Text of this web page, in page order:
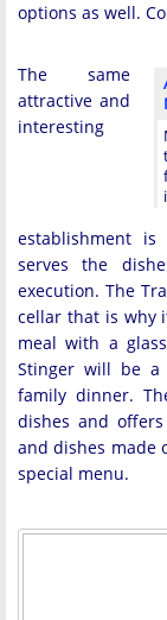
options as well.
The same
attractive and
interesting
establishment
serves the
execution. The
cellar that is why
meal with a
Stinger will be a
family dinner.
dishes and
and dishes made
special menu.